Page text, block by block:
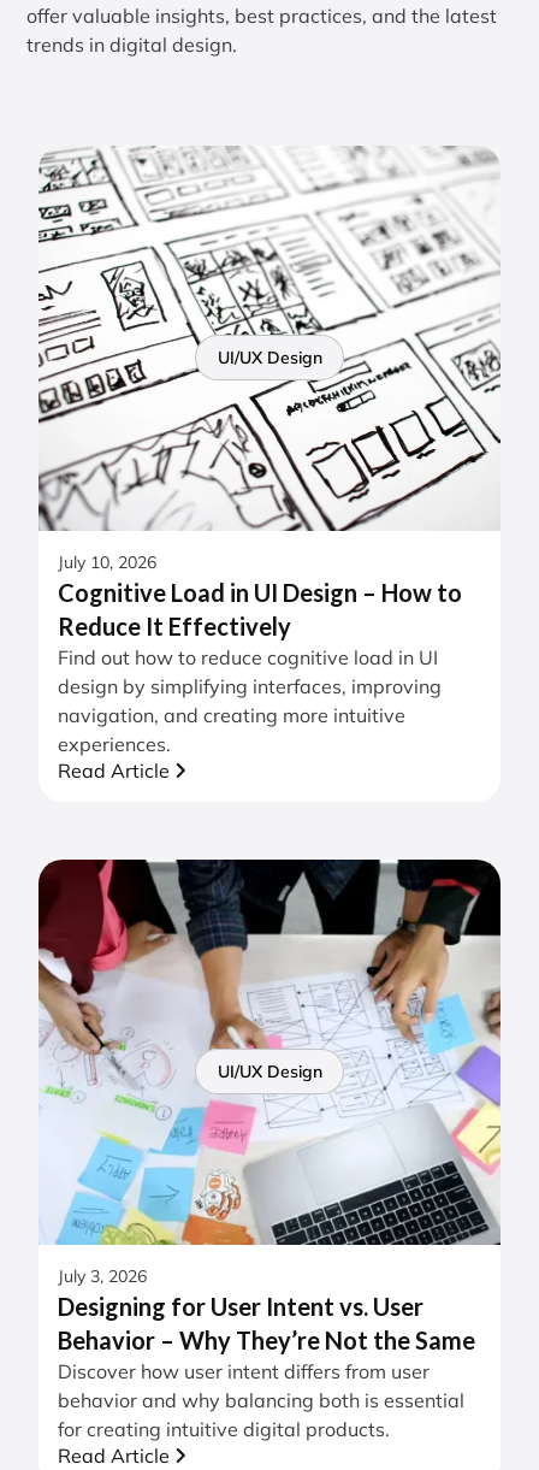
offer valuable insights, best practices, and the latest
trends in digital design.
UI/UX Design
July 10, 2026
Cognitive Load in UI Design – How to
Reduce It Effectively
Find out how to reduce cognitive load in UI
design by simplifying interfaces, improving
navigation, and creating more intuitive
experiences.
Read Article
UI/UX Design
July 3, 2026
Designing for User Intent vs. User
Behavior – Why They’re Not the Same
Discover how user intent differs from user
behavior and why balancing both is essential
for creating intuitive digital products.
Read Article